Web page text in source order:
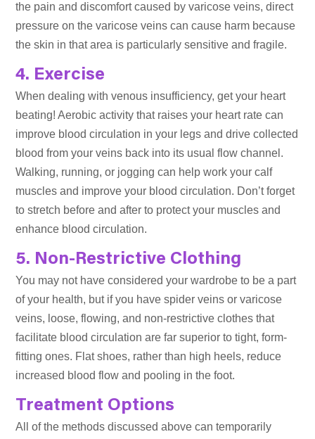
the pain and discomfort caused by varicose veins, direct
pressure on the varicose veins can cause harm because
the skin in that area is particularly sensitive and fragile.
4. Exercise
When dealing with venous insufficiency, get your heart
beating! Aerobic activity that raises your heart rate can
improve blood circulation in your legs and drive collected
blood from your veins back into its usual flow channel.
Walking, running, or jogging can help work your calf
muscles and improve your blood circulation. Don’t forget
to stretch before and after to protect your muscles and
enhance blood circulation.
5. Non-Restrictive Clothing
You may not have considered your wardrobe to be a part
of your health, but if you have spider veins or varicose
veins, loose, flowing, and non-restrictive clothes that
facilitate blood circulation are far superior to tight, form-
fitting ones. Flat shoes, rather than high heels, reduce
increased blood flow and pooling in the foot.
Treatment Options
All of the methods discussed above can temporarily